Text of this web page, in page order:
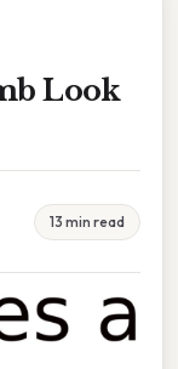
Look
13 min read